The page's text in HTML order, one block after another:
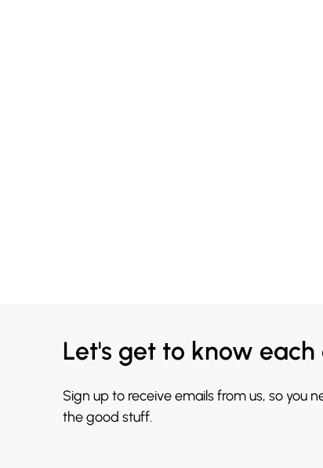
Let's get to know
Sign up to receive emails from us, so you
the good stuff.